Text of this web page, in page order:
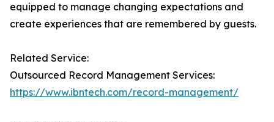
equipped to manage changing expectations and
create experiences that are remembered by guests.
Related Service:
Outsourced Record Management Services:
https://www.ibntech.com/record-management/